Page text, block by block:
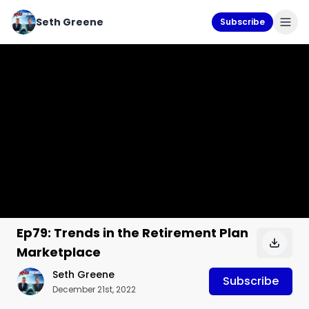
Seth Greene Subscribe
Ep79: Trends in the Retirement Plan
Marketplace
Seth Greene
December 21st, 2022
Subscribe